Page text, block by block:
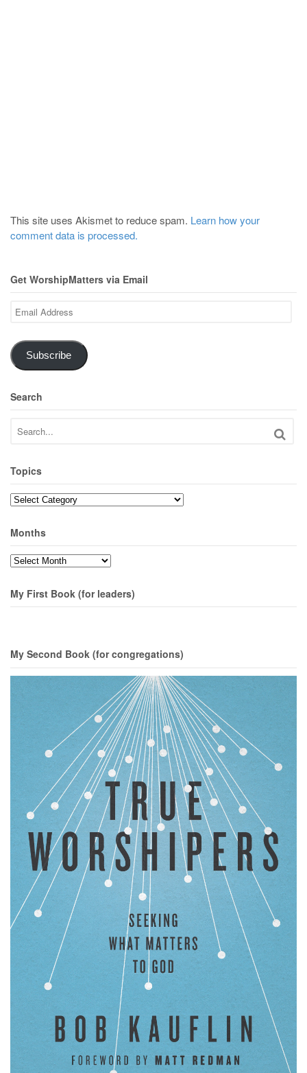
This site uses Akismet to reduce spam. Learn how your
comment data is processed.
Get WorshipMatters via Email
Email
Address
Subscribe
Search
Topics
Topics
Months
Months
My First Book (for leaders)
My Second Book (for congregations)